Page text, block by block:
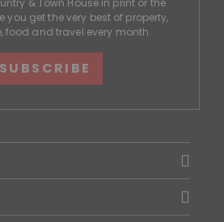
you get the very best of property,
food and travel every month.
SUBSCRIBE